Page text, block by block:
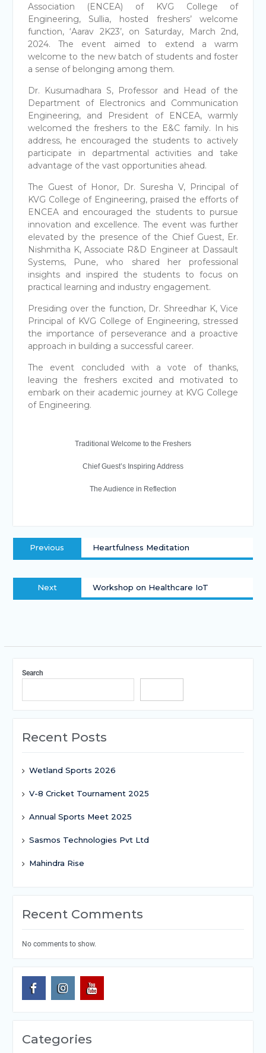
Association (ENCEA) of KVG College of
Engineering, Sullia, hosted freshers’ welcome
function, ‘Aarav 2K23’, on Saturday, March 2nd,
2024. The event aimed to extend a warm
welcome to the new batch of students and foster
a sense of belonging among them.
Dr. Kusumadhara S, Professor and Head of the
Department of Electronics and Communication
Engineering, and President of ENCEA, warmly
welcomed the freshers to the E&C family. In his
address, he encouraged the students to actively
participate in departmental activities and take
advantage of the vast opportunities ahead.
The Guest of Honor, Dr. Suresha V, Principal of
KVG College of Engineering, praised the efforts of
ENCEA and encouraged the students to pursue
innovation and excellence. The event was further
elevated by the presence of the Chief Guest, Er.
Nishmitha K, Associate R&D Engineer at Dassault
Systems, Pune, who shared her professional
insights and inspired the students to focus on
practical learning and industry engagement.
Presiding over the function, Dr. Shreedhar K, Vice
Principal of KVG College of Engineering, stressed
the importance of perseverance and a proactive
approach in building a successful career.
The event concluded with a vote of thanks,
leaving the freshers excited and motivated to
embark on their academic journey at KVG College
of Engineering.
Traditional Welcome to the Freshers
Chief Guest’s Inspiring Address
The Audience in Reflection
Previous Heartfulness Meditation
Next Workshop on Healthcare IoT
Search
Recent Posts
Wetland Sports 2026
V-8 Cricket Tournament 2025
Annual Sports Meet 2025
Sasmos Technologies Pvt Ltd
Mahindra Rise
Recent Comments
No comments to show.
Categories